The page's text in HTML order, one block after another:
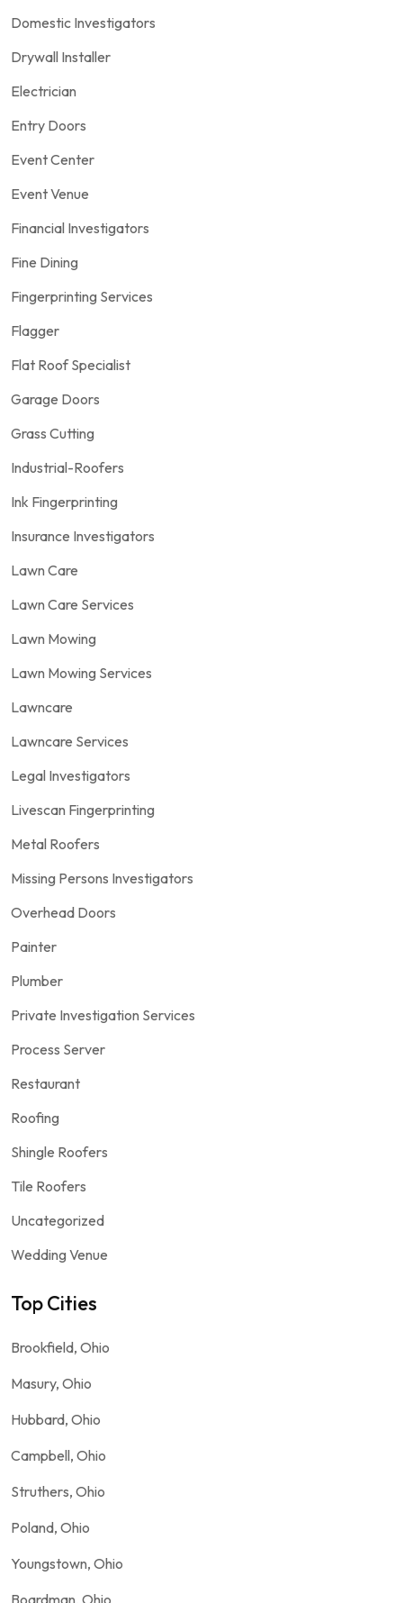
Domestic Investigators
Drywall Installer
Electrician
Entry Doors
Event Center
Event Venue
Financial Investigators
Fine Dining
Fingerprinting Services
Flagger
Flat Roof Specialist
Garage Doors
Grass Cutting
Industrial-Roofers
Ink Fingerprinting
Insurance Investigators
Lawn Care
Lawn Care Services
Lawn Mowing
Lawn Mowing Services
Lawncare
Lawncare Services
Legal Investigators
Livescan Fingerprinting
Metal Roofers
Missing Persons Investigators
Overhead Doors
Painter
Plumber
Private Investigation Services
Process Server
Restaurant
Roofing
Shingle Roofers
Tile Roofers
Uncategorized
Wedding Venue
Top Cities
Brookfield, Ohio
Masury, Ohio
Hubbard, Ohio
Campbell, Ohio
Struthers, Ohio
Poland, Ohio
Youngstown, Ohio